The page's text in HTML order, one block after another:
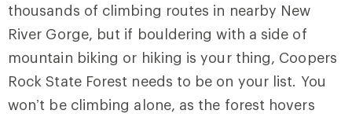
thousands of climbing routes in nearby New
River Gorge, but if bouldering with a side of
mountain biking or hiking is your thing, Coopers
Rock State Forest needs to be on your list. You
won’t be climbing alone, as the forest hovers